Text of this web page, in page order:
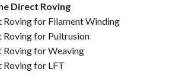
Direct Roving
Roving for Filament Winding
Roving for Pultrusion
Roving for Weaving
Roving for LFT